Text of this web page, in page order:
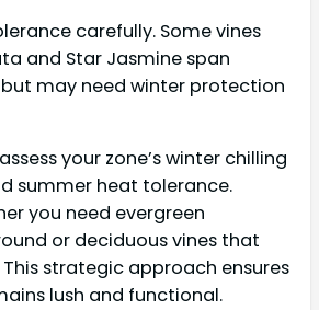
carefully. Some vines
and Star Jasmine span
may need winter protection
your zone’s winter chilling
summer heat tolerance.
you need evergreen
or deciduous vines that
This strategic approach ensures
lush and functional.